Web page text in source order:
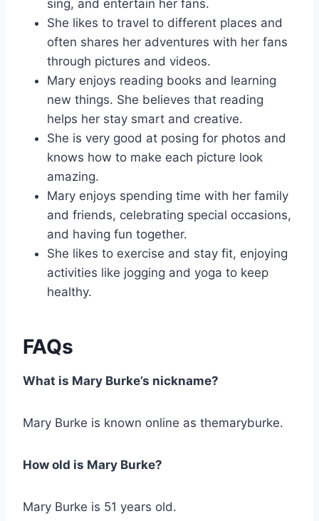
sing, and entertain her fans.
She likes to travel to different places and
often shares her adventures with her fans
through pictures and videos.
Mary enjoys reading books and learning
new things. She believes that reading
helps her stay smart and creative.
She is very good at posing for photos and
knows how to make each picture look
amazing.
Mary enjoys spending time with her family
and friends, celebrating special occasions,
and having fun together.
She likes to exercise and stay fit, enjoying
activities like jogging and yoga to keep
healthy.
FAQs
What is Mary Burke’s nickname?
Mary Burke is known online as themaryburke.
How old is Mary Burke?
Mary Burke is 51 years old.